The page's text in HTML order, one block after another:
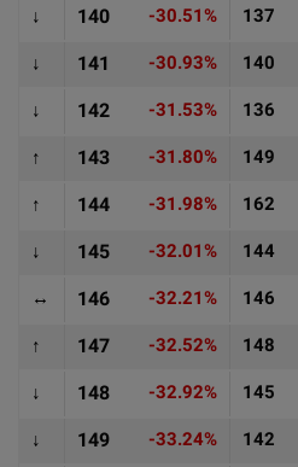
↓ 140 -30.51% 137
↓ 141 -30.93% 140
↓ 142 -31.53% 136
↑ 143 -31.80% 149
↑ 144 -31.98% 162
↓ 145 -32.01% 144
↔ 146 -32.21% 146
↑ 147 -32.52% 148
↓ 148 -32.92% 145
↓ 149 -33.24% 142